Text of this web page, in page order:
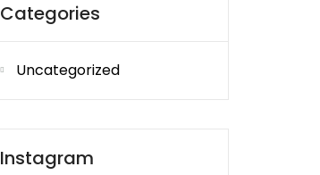
Categories
Uncategorized
Instagram